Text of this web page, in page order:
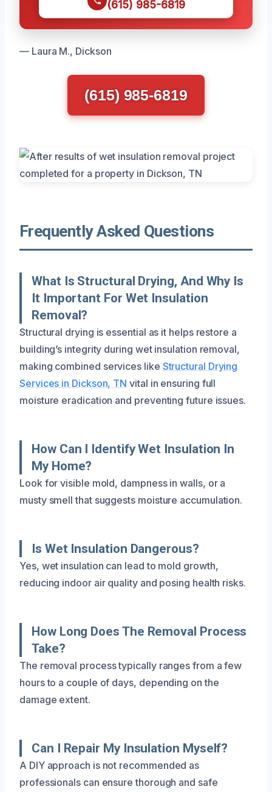
(615) 985-6819
— Laura M., Dickson
(615) 985-6819
Frequently Asked Questions
What Is Structural Drying, And Why Is
It Important For Wet Insulation
Removal?
Structural drying is essential as it helps restore a
building’s integrity during wet insulation removal,
making combined services like Structural Drying
Services in Dickson, TN vital in ensuring full
moisture eradication and preventing future issues.
How Can I Identify Wet Insulation In
My Home?
Look for visible mold, dampness in walls, or a
musty smell that suggests moisture accumulation.
Is Wet Insulation Dangerous?
Yes, wet insulation can lead to mold growth,
reducing indoor air quality and posing health risks.
How Long Does The Removal Process
Take?
The removal process typically ranges from a few
hours to a couple of days, depending on the
damage extent.
Can I Repair My Insulation Myself?
A DIY approach is not recommended as
professionals can ensure thorough and safe